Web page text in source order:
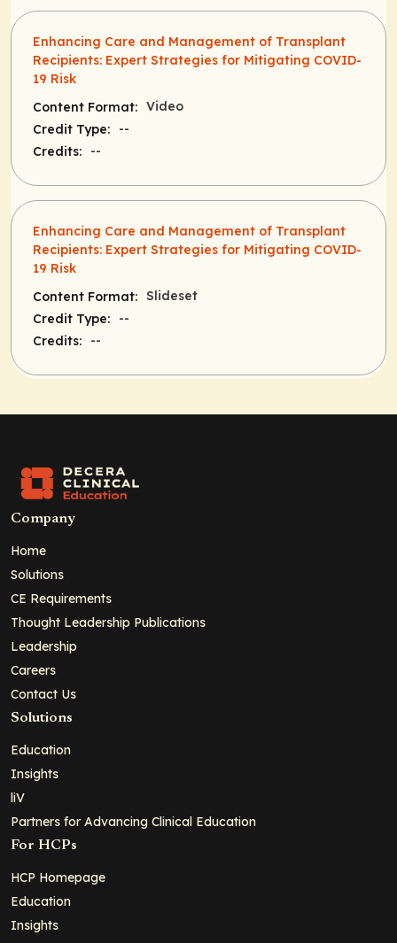
Enhancing Care and Management of Transplant
Recipients: Expert Strategies for Mitigating COVID-
19 Risk
Content Format: Video
Credit Type:
--
Credits:
--
Enhancing Care and Management of Transplant
Recipients: Expert Strategies for Mitigating COVID-
19 Risk
Content Format: Slideset
Credit Type:
--
Credits:
--
Company
Home
Solutions
CE Requirements
Thought Leadership Publications
Leadership
Careers
Contact Us
Solutions
Education
Insights
liV
Partners for Advancing Clinical Education
For HCPs
HCP Homepage
Education
Insights